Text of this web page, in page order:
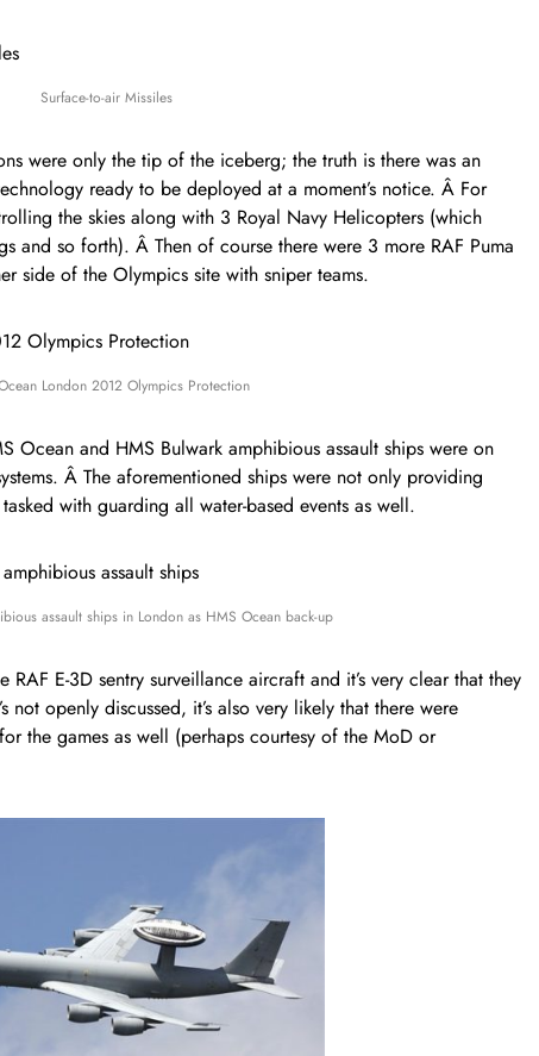
Surface-to-air Missiles
were only the tip of the iceberg; the truth is there was an
ready to be deployed at a moment’s notice. Â For
the skies along with 3 Royal Navy Helicopters (which
and so forth). Â Then of course there were 3 more RAF Puma
side of the Olympics site with sniper teams.
London 2012 Olympics Protection
Ocean and HMS Bulwark amphibious assault ships were on
Â The aforementioned ships were not only providing
with guarding all water-based events as well.
assault ships in London as HMS Ocean back-up
E-3D sentry surveillance aircraft and it’s very clear that they
not openly discussed, it’s also very likely that there were
the games as well (perhaps courtesy of the MoD or